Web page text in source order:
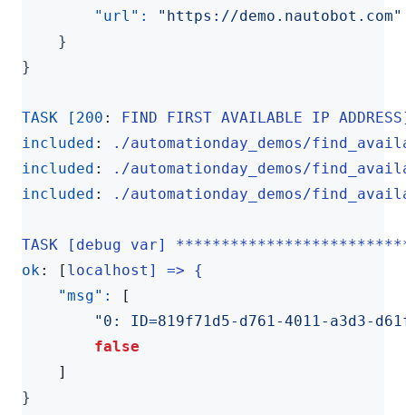
"url":
"https://demo.nautobot.com"
}
}
TASK [200 :
FIND FIRST AVAILABLE IP
included :
./automationday_demos/
included :
./automationday_demos/
included : ./automationday_demos/
TASK [debug var]
ok : [ localhost] => {
"msg":
[
"0: ID=819f71d5-d761-4011-a3d3-
false
]
}